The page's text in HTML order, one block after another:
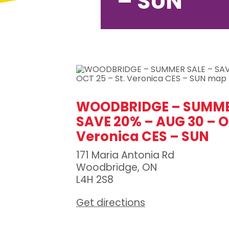
WOODBRIDGE –
SAVE 20% – AUG 30 –
Veronica CES – SUN
171 Maria Antonia Rd
Woodbridge, ON
L4H 2S8
Get directions